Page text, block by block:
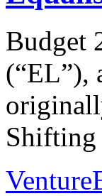
Budget
(“EL”),
Shifting